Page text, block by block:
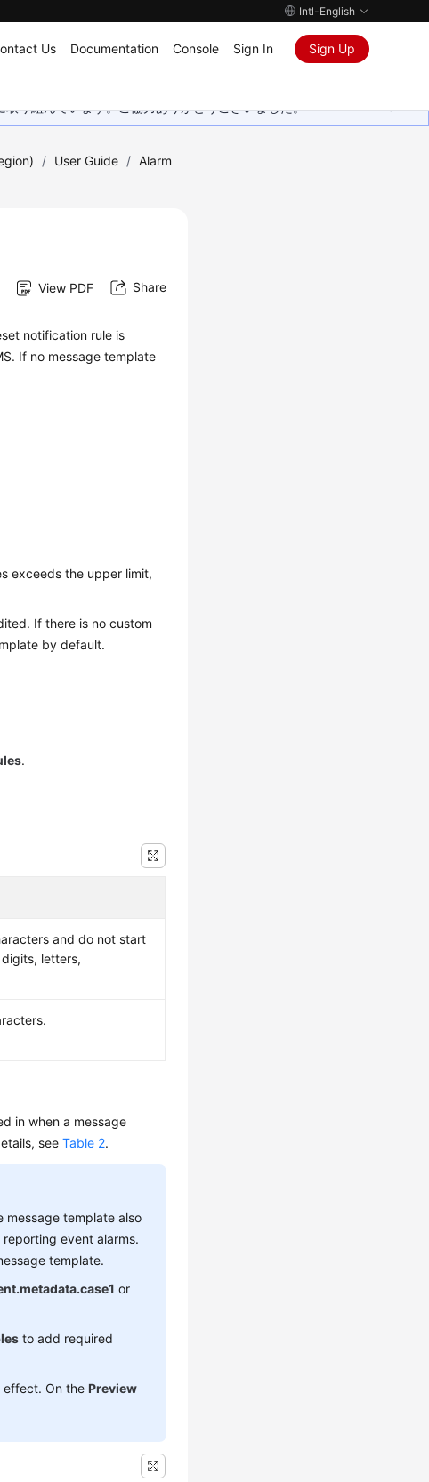
Intl-English
Us Documentation Console Sign In Sign Up
り組んでいます。ご協力ありがとうございました。
/ User Guide / Alarm
View PDF Share
notification rule is
If no message template
exceeds the upper limit,
If there is no custom
by default.
.
and do not start
letters,
in when a message
seeTable 2.
message template also
event alarms.
template.
or
to add required
effect. On thePreview